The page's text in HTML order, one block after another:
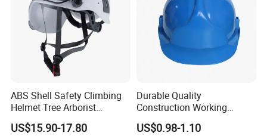
ABS Shell Safety Climbing
Helmet Tree Arborist
Protective Helmet Height
Safety Work Helmet
US$15.90-17.80
Durable Quality
Construction Working
Safety Helmet and Hard Hat
US$0.98-1.10